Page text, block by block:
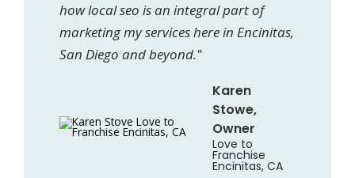
how local seo is an integral part of
marketing my services here in Encinitas,
San Diego and beyond."
Karen
Stowe,
Owner
Love to
Franchise
Encinitas, CA